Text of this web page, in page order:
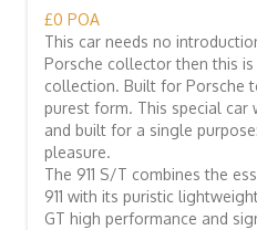
£0 POA
This car needs no
Porsche collector then this
collection. Built for Porsche
purest form. This special car
and built for a single
pleasure.
The 911 S/T combines the
911 with its puristic
GT high performance and